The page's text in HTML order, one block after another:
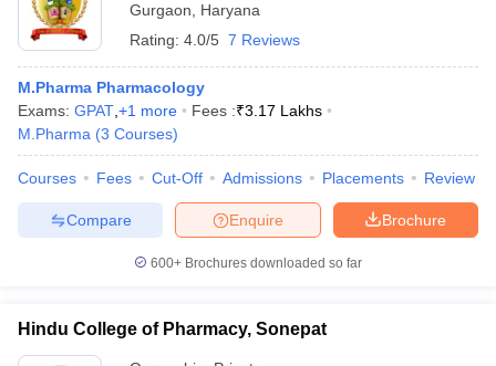
Gurgaon
Haryana
Rating: 4.0/5 7 Reviews
M.Pharma Pharmacology
Exams: GPAT +1 more Fees :₹3.17 Lakhs
M.Pharma (3 Courses)
Courses Fees Cut-Off Admissions Placements Review
Brochure
Enquire
Compare
600+ Brochures downloaded so far
Hindu College of Pharmacy, Sonepat